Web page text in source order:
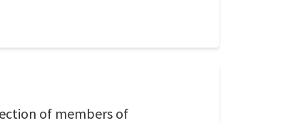
of members of